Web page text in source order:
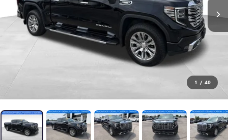
1 / 40